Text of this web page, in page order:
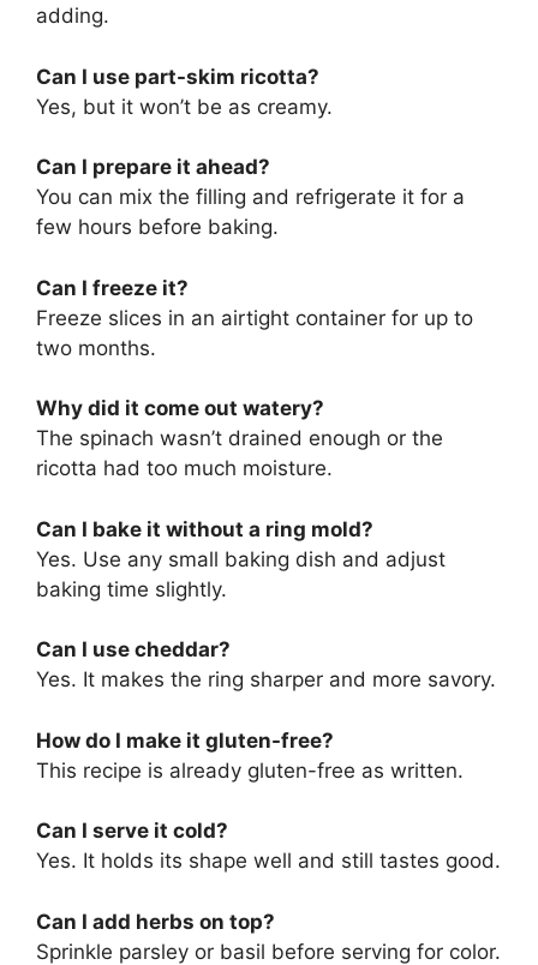
adding.
Can I use part-skim ricotta?
Yes, but it won’t be as creamy.
Can I prepare it ahead?
You can mix the filling and refrigerate it for a
few hours before baking.
Can I freeze it?
Freeze slices in an airtight container for up to
two months.
Why did it come out watery?
The spinach wasn’t drained enough or the
ricotta had too much moisture.
Can I bake it without a ring mold?
Yes. Use any small baking dish and adjust
baking time slightly.
Can I use cheddar?
Yes. It makes the ring sharper and more savory.
How do I make it gluten-free?
This recipe is already gluten-free as written.
Can I serve it cold?
Yes. It holds its shape well and still tastes good.
Can I add herbs on top?
Sprinkle parsley or basil before serving for color.